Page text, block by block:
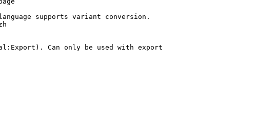
supports variant conversion.
Can only be used with export